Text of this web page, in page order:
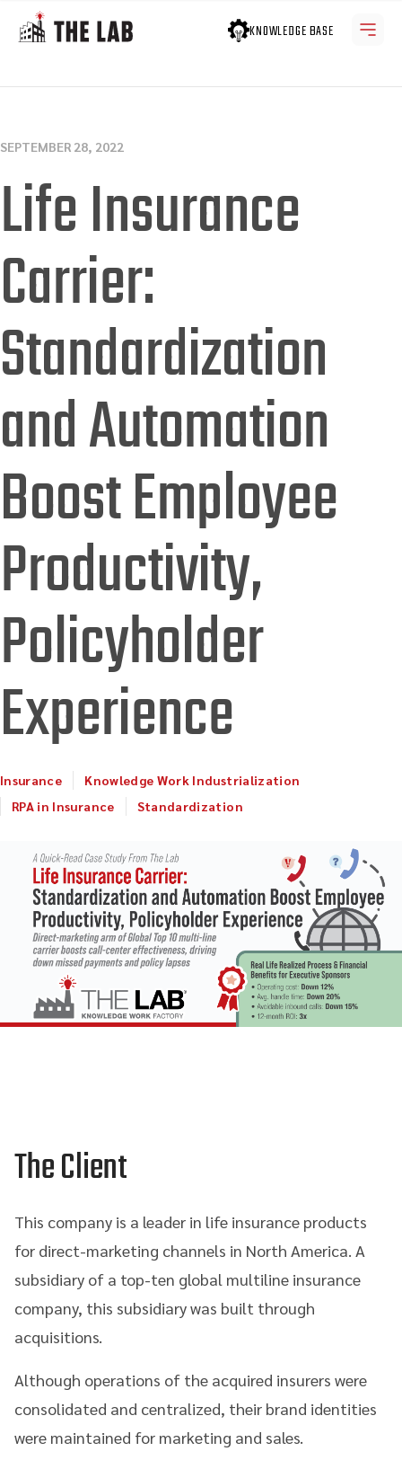
KNOWLEDGE BASE
SEPTEMBER 28, 2022
Life Insurance
Carrier:
Standardization
and Automation
Boost Employee
Productivity,
Policyholder
Experience
Insurance
Knowledge Work Industrialization
RPA in Insurance
Standardization
The Client
This company is a leader in life insurance products
for direct-marketing channels in North America. A
subsidiary of a top-ten global multiline insurance
company, this subsidiary was built through
acquisitions.
Although operations of the acquired insurers were
consolidated and centralized, their brand identities
were maintained for marketing and sales.